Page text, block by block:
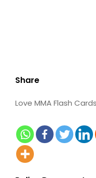
Share
Love MMA Flash